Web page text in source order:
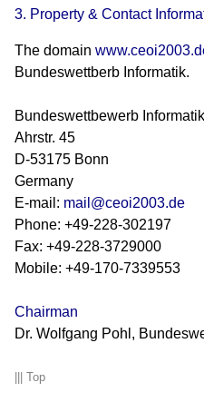
3. Property & Contact
The domain
Bundeswettberb Informatik.
Bundeswettbewerb Informatik
Ahrstr. 45
D-53175 Bonn
Germany
E-mail: mail@ceoi2003.de
Phone: +49-228-302197
Fax: +49-228-3729000
Mobile: +49-170-7339553
Chairman
Dr. Wolfgang Pohl,
Top